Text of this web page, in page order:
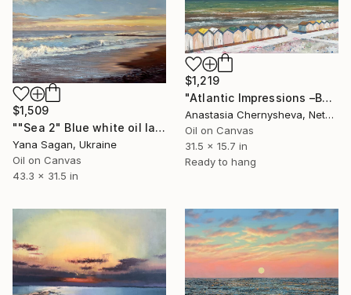
$1,509
""Sea 2" Blue white oil landscape" Painting
Yana Sagan, Ukraine
Oil on Canvas
43.3 x 31.5 in
$1,219
"Atlantic Impressions –Beach Cabins" Painting
Anastasia Chernysheva, Netherlands
Oil on Canvas
31.5 x 15.7 in
Ready to hang